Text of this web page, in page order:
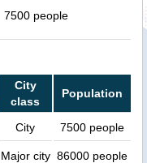
7500 people
City
class
Population
City 7500 people
Major city 86000 people